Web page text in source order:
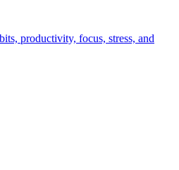
productivity, focus, stress, and